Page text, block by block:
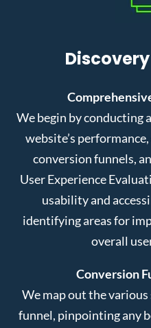
We begin by conducting
website’s
conversion funnels,
User Experience
usability and
identifying areas for
overall
Conversion
We map out the
funnel, pinpointing any